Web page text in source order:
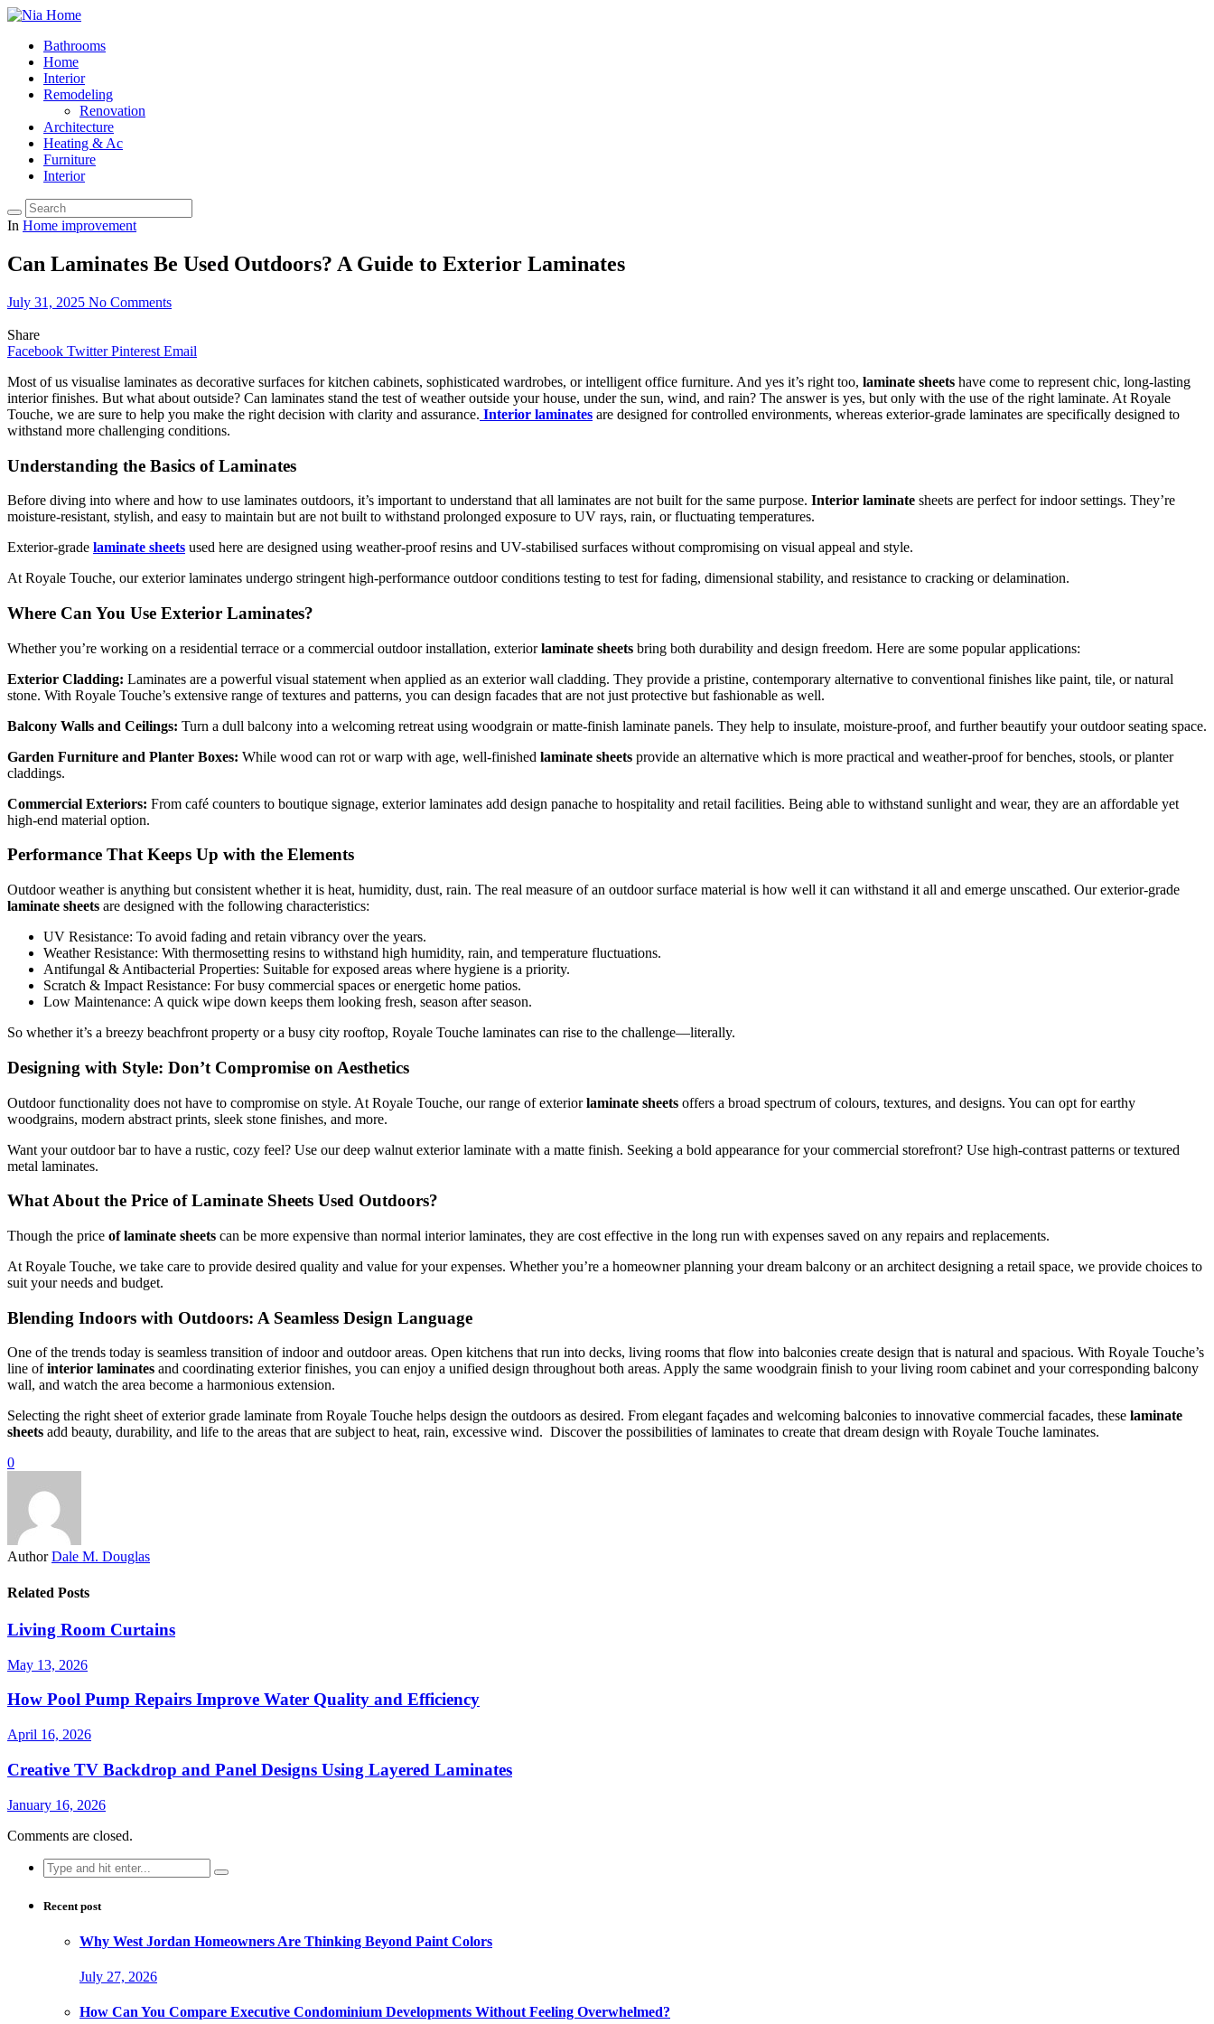
Bathrooms
Home
Interior
Remodeling
Renovation
Architecture
Heating & Ac
Furniture
Interior
In Home improvement
Can Laminates Be Used Outdoors? A Guide to Exterior Laminates
July 31, 2025 No Comments
Share
Facebook Twitter Pinterest Email
Most of us visualise laminates as decorative surfaces for kitchen cabinets, sophisticated wardrobes, or intelligent office furniture. And yes it’s right too, laminate sheets have come to represent chic, long-lasting
interior finishes. But what about outside? Can laminates stand the test of weather outside your house, under the sun, wind, and rain? The answer is yes, but only with the use of the right laminate. At Royale
Touche, we are sure to help you make the right decision with clarity and assurance. Interior laminates are designed for controlled environments, whereas exterior-grade laminates are specifically designed to
withstand more challenging conditions.
Understanding the Basics of Laminates
Before diving into where and how to use laminates outdoors, it’s important to understand that all laminates are not built for the same purpose. Interior laminate sheets are perfect for indoor settings. They’re
moisture-resistant, stylish, and easy to maintain but are not built to withstand prolonged exposure to UV rays, rain, or fluctuating temperatures.
Exterior-grade laminate sheets used here are designed using weather-proof resins and UV-stabilised surfaces without compromising on visual appeal and style.
At Royale Touche, our exterior laminates undergo stringent high-performance outdoor conditions testing to test for fading, dimensional stability, and resistance to cracking or delamination.
Where Can You Use Exterior Laminates?
Whether you’re working on a residential terrace or a commercial outdoor installation, exteriorlaminate sheets bring both durability and design freedom. Here are some popular applications:
Exterior Cladding: Laminates are a powerful visual statement when applied as an exterior wall cladding. They provide a pristine, contemporary alternative to conventional finishes like paint, tile, or natural
stone. With Royale Touche’s extensive range of textures and patterns, you can design facades that are not just protective but fashionable as well.
Balcony Walls and Ceilings: Turn a dull balcony into a welcoming retreat using woodgrain or matte-finish laminate panels. They help to insulate, moisture-proof, and further beautify your outdoor seating space.
Garden Furniture and Planter Boxes: While wood can rot or warp with age, well-finished laminate sheets provide an alternative which is more practical and weather-proof for benches, stools, or planter
claddings.
Commercial Exteriors: From café counters to boutique signage, exterior laminates add design panache to hospitality and retail facilities. Being able to withstand sunlight and wear, they are an affordable yet
high-end material option.
Performance That Keeps Up with the Elements
Outdoor weather is anything but consistent whether it is heat, humidity, dust, rain. The real measure of an outdoor surface material is how well it can withstand it all and emerge unscathed. Our exterior-grade
laminate sheets are designed with the following characteristics:
UV Resistance: To avoid fading and retain vibrancy over the years.
Weather Resistance: With thermosetting resins to withstand high humidity, rain, and temperature fluctuations.
Antifungal & Antibacterial Properties: Suitable for exposed areas where hygiene is a priority.
Scratch & Impact Resistance: For busy commercial spaces or energetic home patios.
Low Maintenance: A quick wipe down keeps them looking fresh, season after season.
So whether it’s a breezy beachfront property or a busy city rooftop, Royale Touche laminates can rise to the challenge—literally.
Designing with Style: Don’t Compromise on Aesthetics
Outdoor functionality does not have to compromise on style. At Royale Touche, our range of exteriorlaminate sheets offers a broad spectrum of colours, textures, and designs. You can opt for earthy
woodgrains, modern abstract prints, sleek stone finishes, and more.
Want your outdoor bar to have a rustic, cozy feel? Use our deep walnut exterior laminate with a matte finish. Seeking a bold appearance for your commercial storefront? Use high-contrast patterns or textured
metal laminates.
What About the Price of Laminate Sheets Used Outdoors?
Though the price of laminate sheets can be more expensive than normal interior laminates, they are cost effective in the long run with expenses saved on any repairs and replacements.
At Royale Touche, we take care to provide desired quality and value for your expenses. Whether you’re a homeowner planning your dream balcony or an architect designing a retail space, we provide choices to
suit your needs and budget.
Blending Indoors with Outdoors: A Seamless Design Language
One of the trends today is seamless transition of indoor and outdoor areas. Open kitchens that run into decks, living rooms that flow into balconies create design that is natural and spacious. With Royale Touche’s
line ofinterior laminates and coordinating exterior finishes, you can enjoy a unified design throughout both areas. Apply the same woodgrain finish to your living room cabinet and your corresponding balcony
wall, and watch the area become a harmonious extension.
Selecting the right sheet of exterior grade laminate from Royale Touche helps design the outdoors as desired. From elegant façades and welcoming balconies to innovative commercial facades, these laminate
sheets add beauty, durability, and life to the areas that are subject to heat, rain, excessive wind. Discover the possibilities of laminates to create that dream design with Royale Touche laminates.
0
Author Dale M. Douglas
Related Posts
Living Room Curtains
May 13, 2026
How Pool Pump Repairs Improve Water Quality and Efficiency
April 16, 2026
Creative TV Backdrop and Panel Designs Using Layered Laminates
January 16, 2026
Comments are closed.
Search
for:
Recent post
Why West Jordan Homeowners Are Thinking Beyond Paint Colors
July 27, 2026
How Can You Compare Executive Condominium Developments Without Feeling Overwhelmed?